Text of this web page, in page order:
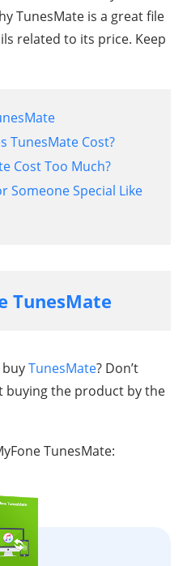
TunesMate is a great file
related to its price. Keep
TunesMate Cost?
Cost Too Much?
Someone Special Like
TunesMate
TunesMate? Don’t
buying the product by the
TunesMate: